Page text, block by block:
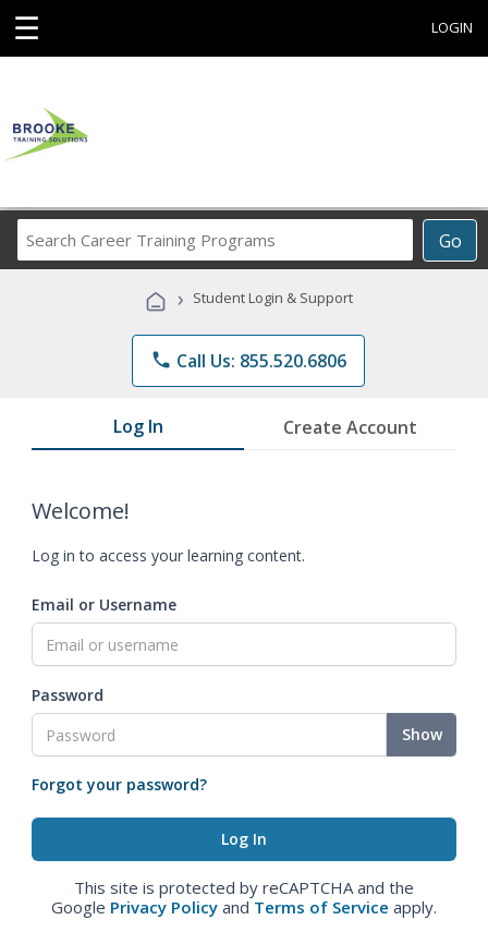
☰ LOGIN
Go
Career
Programs
› Student Login & Support
phone Call Us: 855.520.6806
Log In Create Account
Welcome!
Log in to access your learning content.
Email or Username
Password
Show
Forgot your password?
This site is protected by reCAPTCHA and the
Google Privacy Policy and Terms of Service apply.